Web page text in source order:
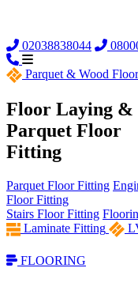
02038838044
Parquet & Wood
Floor Laying &
Parquet Floor
Fitting
Parquet Floor Fitting
Floor Fitting
Stairs Floor Fitting
Laminate Fitting
FLOORING